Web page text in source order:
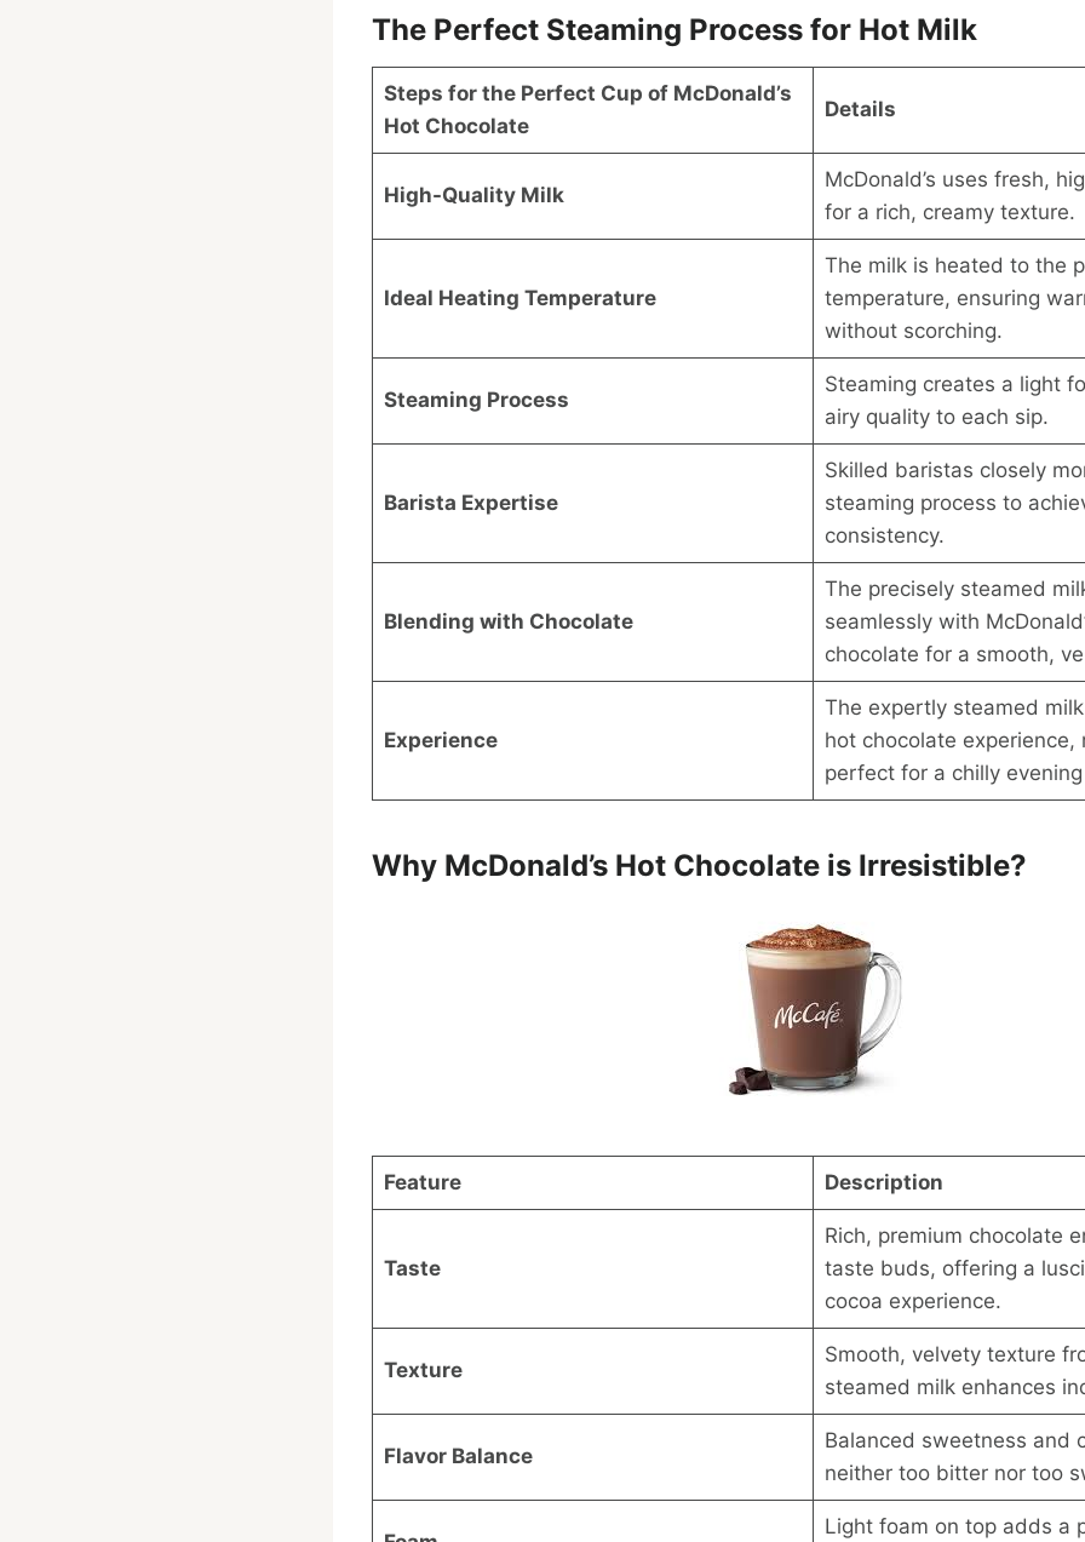
The Perfect Steaming Process for Hot Milk
Steps for the Perfect Cup of McDonald’s
Hot Chocolate
Details
High-Quality Milk
McDonald’s uses fresh,
for a rich, creamy texture.
Ideal Heating Temperature
The milk is heated to the
temperature, ensuring
without scorching.
Steaming Process
Steaming creates a light
airy quality to each sip.
Barista Expertise
Skilled baristas closely
steaming process to
consistency.
Blending with Chocolate
The precisely steamed
seamlessly with
chocolate for a smooth,
Experience
The expertly steamed
hot chocolate experience,
perfect for a chilly
Why McDonald’s Hot Chocolate is Irresistible?
Feature Description
Taste
Rich, premium chocolate
taste buds, offering a
cocoa experience.
Texture
Smooth, velvety texture
steamed milk enhances
Flavor Balance
Balanced sweetness and
neither too bitter nor too
Light foam on top adds a